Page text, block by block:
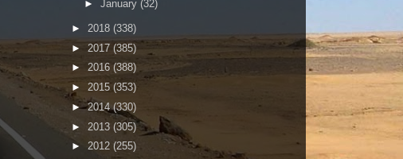
► January (32)
► 2018 (338)
► 2017 (385)
► 2016 (388)
► 2015(353)
►2014(330)
► 2013 (305)
► 2012 (255)